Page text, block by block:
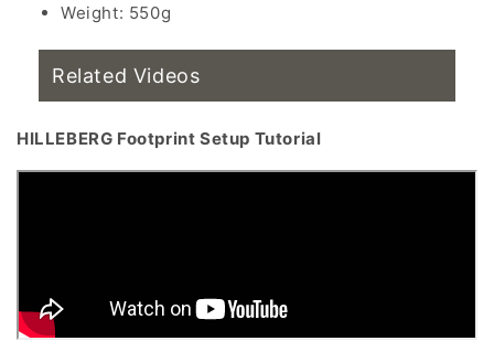
Weight: 550g
Related Videos
HILLEBERG Footprint Setup Tutorial